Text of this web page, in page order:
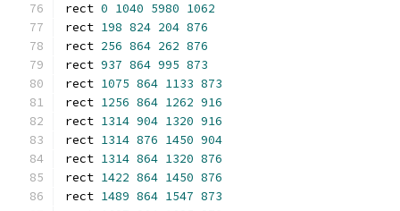
rect 0 1040 5980 1062
rect 198 824 204 876
rect 256 864 262 876
rect 937 864 995 873
rect 1075 864 1133 873
rect 1256 864 1262 916
rect 1314 904 1320 916
rect 1314 876 1450 904
rect 1314 864 1320 876
rect 1422 864 1450 876
rect 1489 864 1547 873